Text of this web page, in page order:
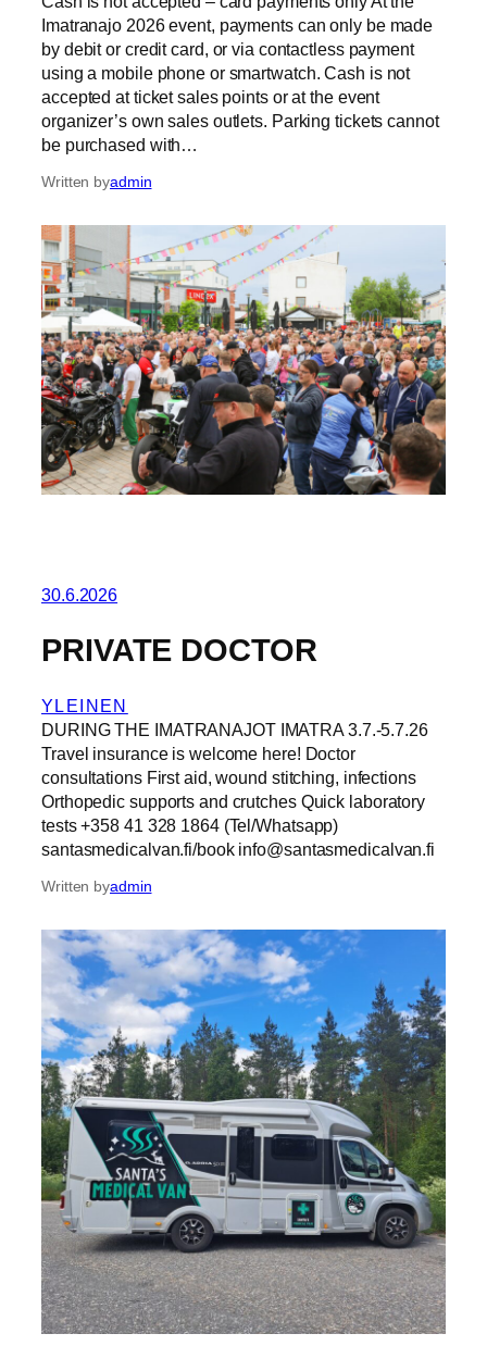
Imatranajo 2026 event, payments can only be made
by debit or credit card, or via contactless payment
using a mobile phone or smartwatch. Cash is not
accepted at ticket sales points or at the event
organizer’s own sales outlets. Parking tickets cannot
be purchased with…
Written byadmin
30.6.2026
PRIVATE DOCTOR
YLEINEN
DURING THE IMATRANAJOT IMATRA 3.7.-5.7.26
Travel insurance is welcome here! Doctor
consultations First aid, wound stitching, infections
Orthopedic supports and crutches Quick laboratory
tests +358 41 328 1864 (Tel/Whatsapp)
santasmedicalvan.fi/book info@santasmedicalvan.fi
Written byadmin